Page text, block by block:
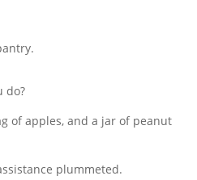
do?
of apples, and a jar of peanut
plummeted.